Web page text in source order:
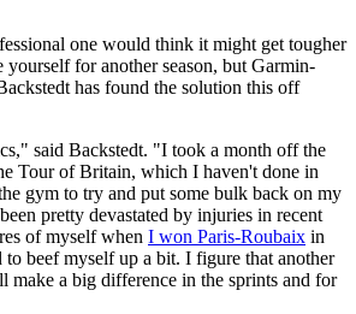
one would think it might get tougher
yourself for another season, but Garmin-
has found the solution this off
said Backstedt. "I took a month off the
Tour of Britain, which I haven't done in
gym to try and put some bulk back on my
pretty devastated by injuries in recent
of myself when I won Paris-Roubaix in
to beef myself up a bit. I figure that another
a big difference in the sprints and for